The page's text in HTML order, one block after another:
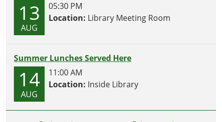
13
AUG
05:30 PM
Location: Library Meeting Room
Summer Lunches Served Here
14
AUG
11:00 AM
Location: Inside Library